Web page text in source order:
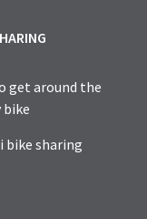
get around the
bike
bike sharing